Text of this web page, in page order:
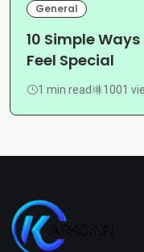
General
10 Simple
Feel Special
1 min read 1001